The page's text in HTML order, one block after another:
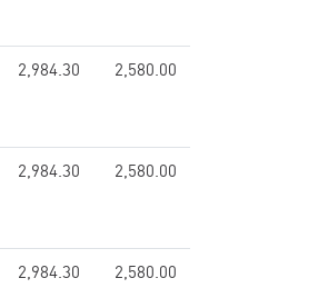
2,984.30 2,580.00
2,984.30 2,580.00
2,984.30 2,580.00